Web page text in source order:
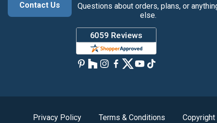
Contact Us
Questions about orders, plans, or
else.
Privacy Policy Terms & Conditions Copyright